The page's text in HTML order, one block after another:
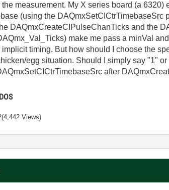
measurement. My X series board (a
(using the DAQmxSetCICtrTimebaseSrc
DAQmxCreateCIPulseChanTicks and the
make me pass a minVal
implicit timing. But how should I choose the
egg situation. Should I simply say "1"
after
(4,442 Views)